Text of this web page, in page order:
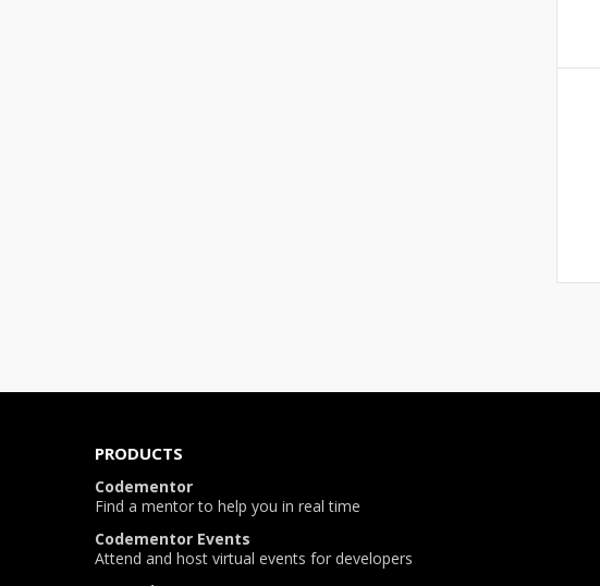
PRODUCTS
Codementor
Find a mentor to help you in real time
Codementor Events
Attend and host virtual events for developers